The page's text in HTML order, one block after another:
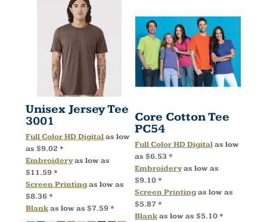
Unisex Jersey Tee
3001
Full Color HD Digitalas low
as $9.02 *
Embroideryas low as
$11.59 *
Screen Printingas low as
$8.36 *
Blankas low as $7.59 *
Core Cotton Tee
PC54
Full Color HD Digitalas low
as $6.53 *
Embroideryas low as
$9.10 *
Screen Printingas low as
$5.87 *
Blankas low as $5.10 *